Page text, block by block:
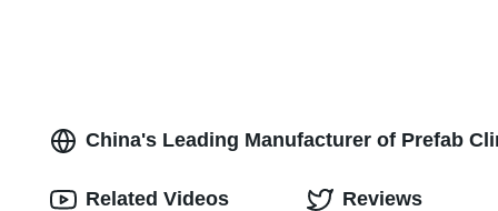
China's Leading Manufacturer of Prefab
Related Videos Reviews